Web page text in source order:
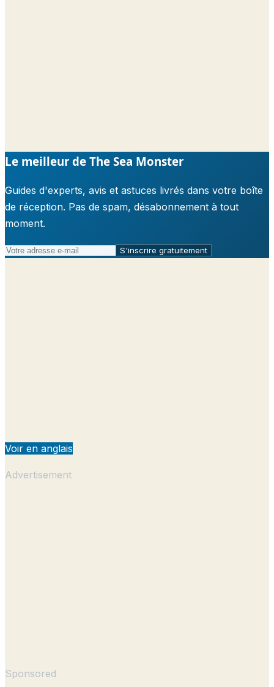
Le meilleur de The Sea Monster
Guides d'experts, avis et astuces livrés dans votre boîte
de réception. Pas de spam, désabonnement à tout
moment.
S'inscrire gratuitement
Voir en anglais
Advertisement
Sponsored